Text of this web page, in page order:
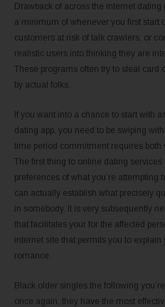
Drawback of across the internet dating
a minimum of whenever you first start
customers at risk of talk crawlers, or
realistic users into thinking they are
These programs often try to steal card
by actual folks.
If you want into a chance to start with
dating app, you need to be swiping
time period commitment requires both
The first thing to online dating
preferences of what you’re attempting
can actually establish what precisely
in somebody. It is very subsequently
that facilitates your for the affected
internet site that permits you to
romance.
Black older singles the following
once again, they have the most